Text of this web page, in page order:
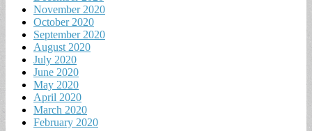
November 2020
October 2020
September 2020
August 2020
July 2020
June 2020
May 2020
April 2020
March 2020
February 2020